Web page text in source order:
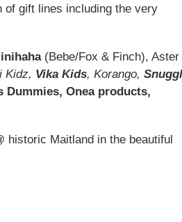
of gift lines including the very
(Bebe/Fox & Finch), Aster
Kidz, Vika Kids, Korango,
Onea products,
historic Maitland in the beautiful